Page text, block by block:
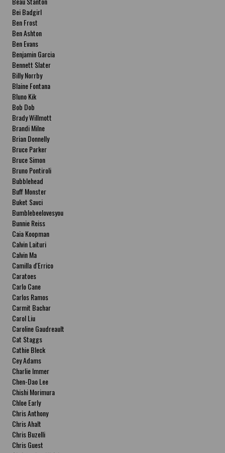
Bei Badgirl
Ben Frost
Ben Ashton
Ben Evans
Benjamin Garcia
Bennett Slater
Billy Norrby
Blaine Fontana
Bluno Kik
Bob Dob
Brady Willmott
Brandi Milne
Brian Donnelly
Bruce Parker
Bruce Simon
Bruno Pontiroli
Bubblehead
Buff Monster
Buket Savci
Bumblebeelovesyou
Bunnie Reiss
Caia Koopman
Calvin Laituri
Calvin Ma
Camilla d'Errico
Caratoes
Carlo Cane
Carlos Ramos
Carmit Bachar
Carol Liu
Caroline Gaudreault
Cat Staggs
Cathie Bleck
Cey Adams
Charlie Immer
Chen-Dao Lee
Chishi Morimura
Chloe Early
Chris Anthony
Chris Ahalt
Chris Buzelli
Chris Guest